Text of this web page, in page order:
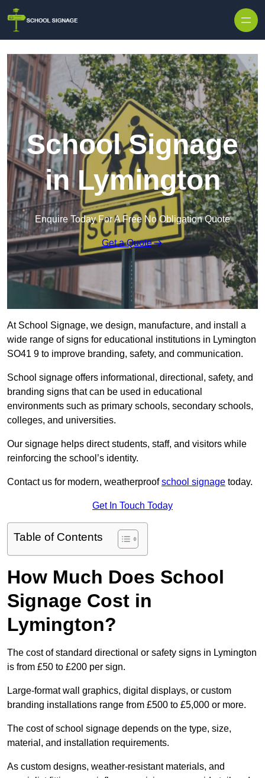
School Signage
in Lymington
Enquire Today For A Free No Obligation Quote
Get a Quote
At School Signage, we design, manufacture, and install a
wide range of signs for educational institutions in Lymington
SO41 9 to improve branding, safety, and communication.
School signage offers informational, directional, safety, and
branding signs that can be used in educational
environments such as primary schools, secondary schools,
colleges, and universities.
Our signage helps direct students, staff, and visitors while
reinforcing the school’s identity.
Contact us for modern, weatherproofschool signage today.
Get In Touch Today
Table of Contents
How Much Does School
Signage Cost in
Lymington?
The cost of standard directional or safety signs in Lymington
is from £50 to £200 per sign.
Large-format wall graphics, digital displays, or custom
branding installations range from £500 to £5,000 or more.
The cost of school signage depends on the type, size,
material, and installation requirements.
As custom designs, weather-resistant materials, and